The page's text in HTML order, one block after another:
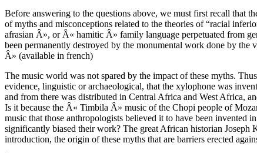
Before answering to the questions above, we must first recall that
of myths and misconceptions related to the theories of “racial
afrasian Â», or Â« hamitic Â» family language perpetuated from
been permanently destroyed by the monumental work done by
Â» (available in french)
The music world was not spared by the impact of these myths.
evidence, linguistic or archaeological, that the xylophone was
and from there was distributed in Central Africa and West Africa,
Is it because the Â« Timbila Â» music of the Chopi people of
music that those anthropologists believed it to have been invented
significantly biased their work? The great African historian
introduction, the origin of these myths that are barriers erected